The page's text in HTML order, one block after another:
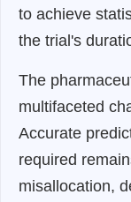
to achieve
the trial's
The
multifaceted
Accurate
required
misallocation,